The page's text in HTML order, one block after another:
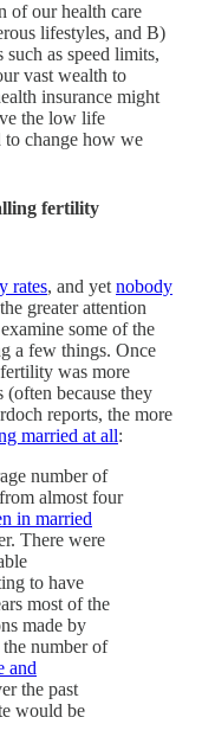
of our health care
lifestyles, and B)
as speed limits,
vast wealth to
insurance might
the low life
to change how we
fertility
rates, and yet nobody
greater attention
some of the
a few things. Once
was more
because they
reports, the more
married at all:
number of
from almost four
in married
There were
to have
most of the
made by
number of
and
the past
would be